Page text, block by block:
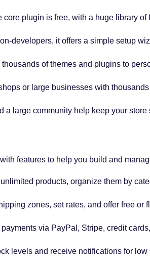
core plugin is free, with a huge library of
developers, it offers a simple setup
of themes and plugins to
or large businesses with
a large community help keep your store
features to help you build and
products, organize them by
zones, set rates, and offer free or
via PayPal, Stripe, credit
levels and receive notifications for low